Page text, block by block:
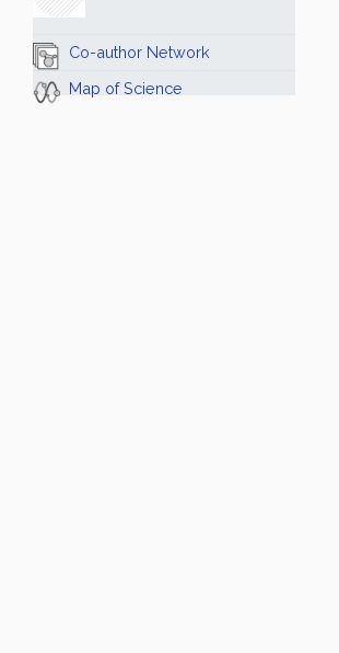
Co-author Network
Map of Science